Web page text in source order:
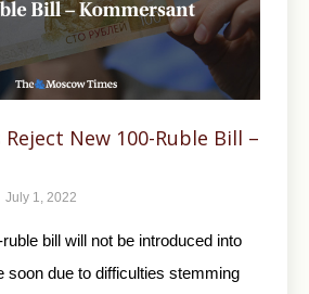
Reject New 100-Ruble Bill –
July 1, 2022
bill will not be introduced into
soon due to difficulties stemming